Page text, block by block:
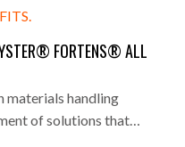
FORTENS® ALL
materials handling
of solutions that…